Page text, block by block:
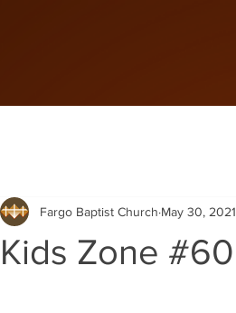
Kids Zone #60
Fargo Baptist Church May 30, 2021